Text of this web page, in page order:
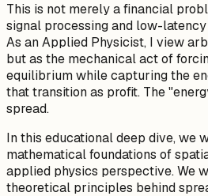
This is not merely a financial
signal processing and low-
As an Applied Physicist, I view
but as the mechanical act of
equilibrium while capturing the
that transition as profit. The
spread.
In this educational deep dive, we
mathematical foundations of
applied physics perspective. We
theoretical principles behind